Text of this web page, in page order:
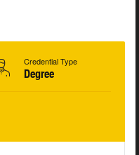
Credential Type
Degree